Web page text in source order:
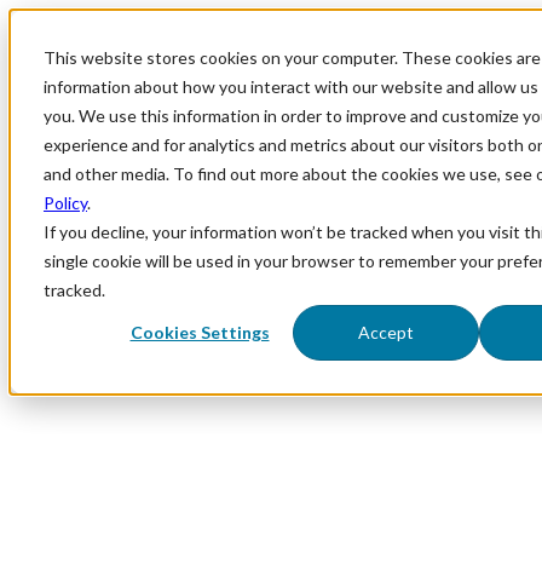
This website stores cookies on your computer. These cookies
information about how you interact with our website and allow
you. We use this information in order to improve and customize
experience and for analytics and metrics about our visitors both
and other media. To find out more about the cookies we use, see
Policy.
If you decline, your information won’t be tracked when you visit
single cookie will be used in your browser to remember your
tracked.
Cookies Settings Accept